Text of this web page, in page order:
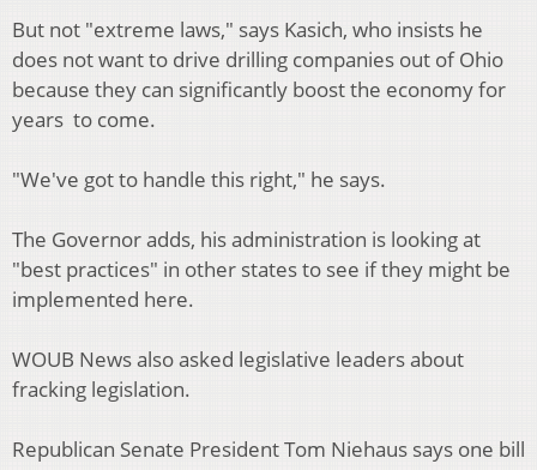
But not "extreme laws," says Kasich, who insists he
does not want to drive drilling companies out of Ohio
because they can significantly boost the economy for
years to come.
"We've got to handle this right," he says.
The Governor adds, his administration is looking at
"best practices" in other states to see if they might be
implemented here.
WOUB News also asked legislative leaders about
fracking legislation.
Republican Senate President Tom Niehaus says one bill